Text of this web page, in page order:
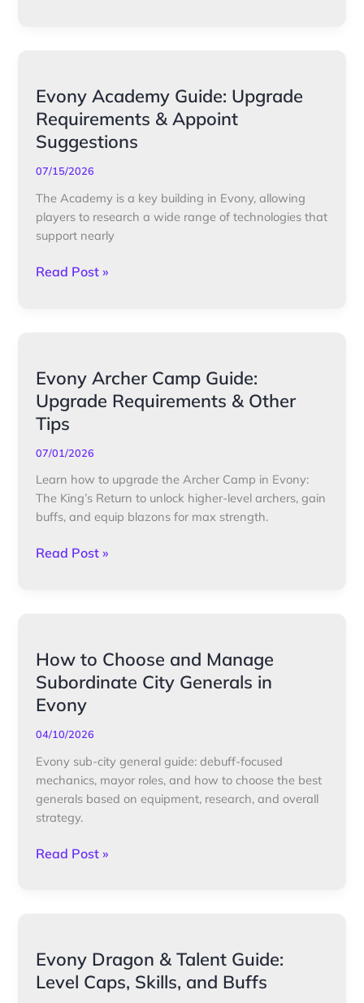
Evony Academy Guide: Upgrade
Requirements & Appoint
Suggestions
07/15/2026
The Academy is a key building in Evony, allowing
players to research a wide range of technologies that
support nearly
Evony
Academy
Guide:
Upgrade
Requirements
Appoint
Suggestions
Read Post »
Evony Archer Camp Guide:
Upgrade Requirements & Other
Tips
07/01/2026
Learn how to upgrade the Archer Camp in Evony:
The King’s Return to unlock higher-level archers, gain
buffs, and equip blazons for max strength.
Evony
Archer
Camp
Guide:
Upgrade
&
Other
Tips
Read Post »
How to Choose and Manage
Subordinate City Generals in
Evony
04/10/2026
Evony sub-city general guide: debuff-focused
mechanics, mayor roles, and how to choose the best
generals based on equipment, research, and overall
strategy.
How
to
Choose
and
Manage
City
Generals
in
Evony
Read Post »
Evony Dragon & Talent Guide:
Level Caps, Skills, and Buffs
Evony
Dragon
&